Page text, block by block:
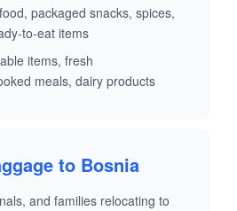
packaged snacks, spices,
to-eat items
items, fresh
meals, dairy products
to Bosnia
and families relocating to